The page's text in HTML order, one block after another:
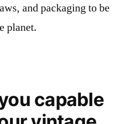
and packaging to be
planet.
capable